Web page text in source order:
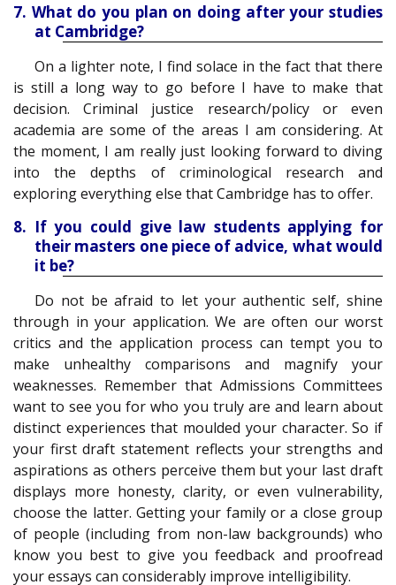
7. What do you plan on doing after your studies
at Cambridge?
On a lighter note, I find solace in the fact that there
is still a long way to go before I have to make that
decision. Criminal justice research/policy or even
academia are some of the areas I am considering. At
the moment, I am really just looking forward to diving
into the depths of criminological research and
exploring everything else that Cambridge has to offer.
8. If you could give law students applying for
their masters one piece of advice, what would
it be?
Do not be afraid to let your authentic self, shine
through in your application. We are often our worst
critics and the application process can tempt you to
make unhealthy comparisons and magnify your
weaknesses. Remember that Admissions Committees
want to see you for who you truly are and learn about
distinct experiences that moulded your character. So if
your first draft statement reflects your strengths and
aspirations as others perceive them but your last draft
displays more honesty, clarity, or even vulnerability,
choose the latter. Getting your family or a close group
of people (including from non-law backgrounds) who
know you best to give you feedback and proofread
your essays can considerably improve intelligibility.